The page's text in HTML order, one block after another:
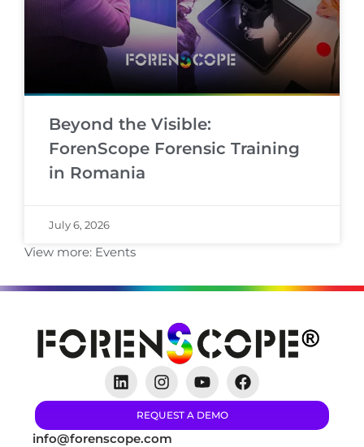
Beyond the Visible:
ForenScope Forensic Training
in Romania
July 6, 2026
View more: Events
REQUEST A DEMO
info@forenscope.com